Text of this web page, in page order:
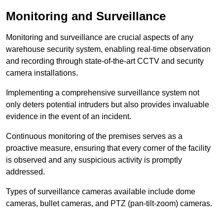
Monitoring and Surveillance
Monitoring and surveillance are crucial aspects of any
warehouse security system, enabling real-time observation
and recording through state-of-the-art CCTV and security
camera installations.
Implementing a comprehensive surveillance system not
only deters potential intruders but also provides invaluable
evidence in the event of an incident.
Continuous monitoring of the premises serves as a
proactive measure, ensuring that every corner of the facility
is observed and any suspicious activity is promptly
addressed.
Types of surveillance cameras available include dome
cameras, bullet cameras, and PTZ (pan-tilt-zoom) cameras.